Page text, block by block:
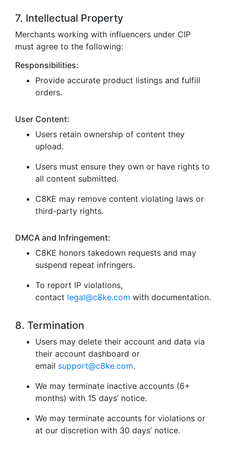
7. Intellectual Property
Merchants working with influencers under CIP
must agree to the following:
Responsibilities:
Provide accurate product listings and fulfill
orders.
User Content:
Users retain ownership of content they
upload.
Users must ensure they own or have rights to
all content submitted.
C8KE may remove content violating laws or
third-party rights.
DMCA and Infringement:
C8KE honors takedown requests and may
suspend repeat infringers.
To report IP violations,
contact legal@c8ke.com with documentation.
8. Termination
Users may delete their account and data via
their account dashboard or
email support@c8ke.com.
We may terminate inactive accounts (6+
months) with 15 days’ notice.
We may terminate accounts for violations or
at our discretion with 30 days’ notice.